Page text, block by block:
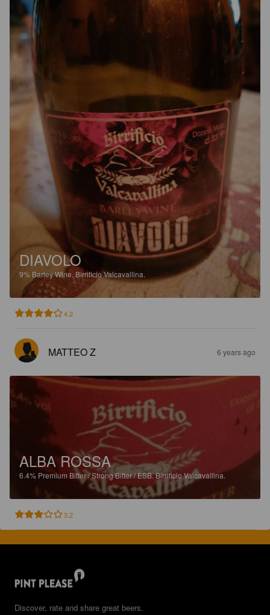
DIAVOLO
9% Barley Wine. Birrificio Valcavallina.
4.2
MATTEO Z 6 years ago
ALBA ROSSA
6.4% Premium Bitter / Strong Bitter / ESB.Birrificio Valcavallina.
3.2
Discover, rate and share great beers.